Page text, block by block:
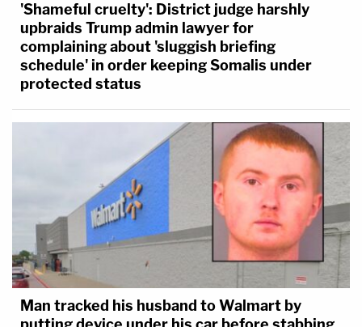
'Shameful cruelty': District judge harshly
upbraids Trump admin lawyer for
complaining about 'sluggish briefing
schedule' in order keeping Somalis under
protected status
Man tracked his husband to Walmart by